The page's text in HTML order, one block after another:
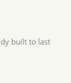
built to last